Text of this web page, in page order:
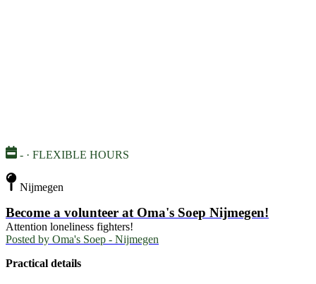
- · FLEXIBLE HOURS
Nijmegen
Become a volunteer at Oma's Soep Nijmegen!
Attention loneliness fighters!
Posted by Oma's Soep - Nijmegen
Practical details